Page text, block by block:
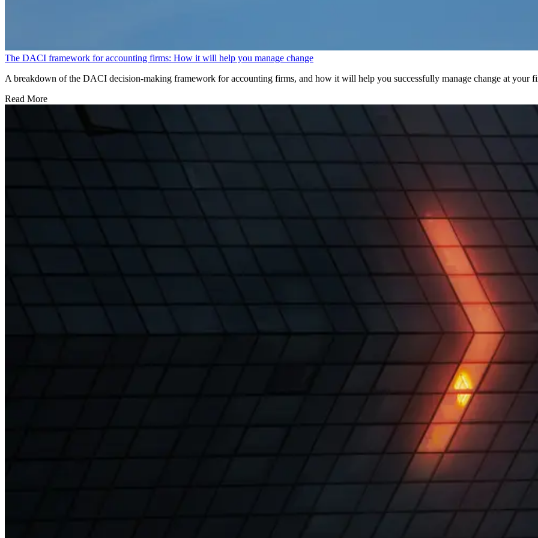
The DACI framework for accounting firms: How it will help you manage change
A breakdown of the DACI decision-making framework for accounting firms, and how it will help you successfully manage change at your
Read More